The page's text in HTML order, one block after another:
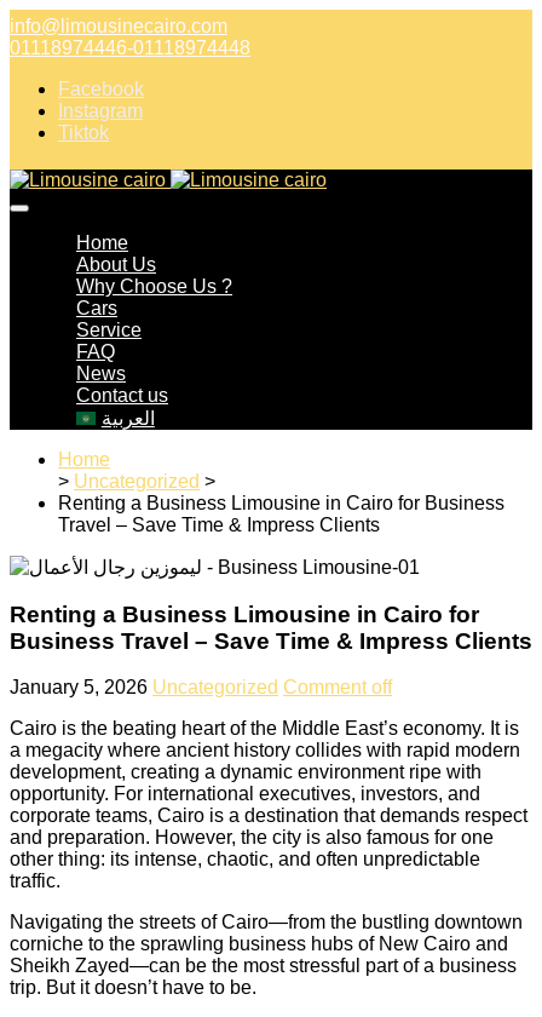
info@limousinecairo.com
01118974446-01118974448
Facebook
Instagram
Tiktok
Home
About Us
Why Choose Us ?
Cars
Service
FAQ
News
Contact us
العربية
Home
> Uncategorized >
Renting a Business Limousine in Cairo for Business
Travel – Save Time & Impress Clients
Renting a Business Limousine in Cairo for
Business Travel – Save Time & Impress Clients
January 5, 2026 Uncategorized Comment off
Cairo is the beating heart of the Middle East’s economy. It is
a megacity where ancient history collides with rapid modern
development, creating a dynamic environment ripe with
opportunity. For international executives, investors, and
corporate teams, Cairo is a destination that demands respect
and preparation. However, the city is also famous for one
other thing: its intense, chaotic, and often unpredictable
traffic.
Navigating the streets of Cairo—from the bustling downtown
corniche to the sprawling business hubs of New Cairo and
Sheikh Zayed—can be the most stressful part of a business
trip. But it doesn’t have to be.